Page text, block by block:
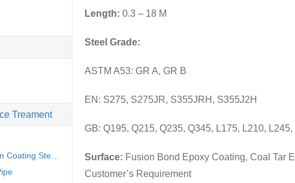
Length: 0.3 – 18 M
Steel Grade:
ASTM A53: GR A, GR B
EN: S275, S275JR, S355JRH, S355J2H
GB: Q195, Q215, Q235, Q345, L175, L210,
Surface: Fusion Bond Epoxy Coating, Coal Tar
Customer’s Requirement
Treament